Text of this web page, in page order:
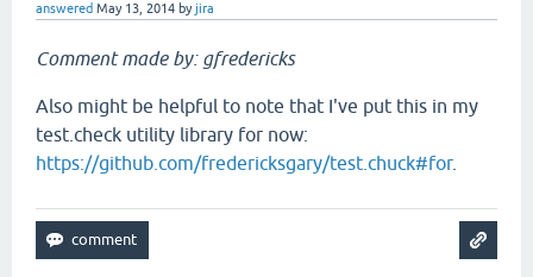
answered May 13, 2014 byjira
Comment made by: gfredericks
Also might be helpful to note that I've put this in my
test.check utility library for now:
https://github.com/fredericksgary/test.chuck#for.